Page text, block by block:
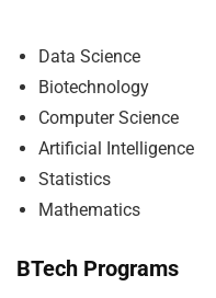
Data Science
Biotechnology
Computer Science
Artificial Intelligence
Statistics
Mathematics
BTech Programs